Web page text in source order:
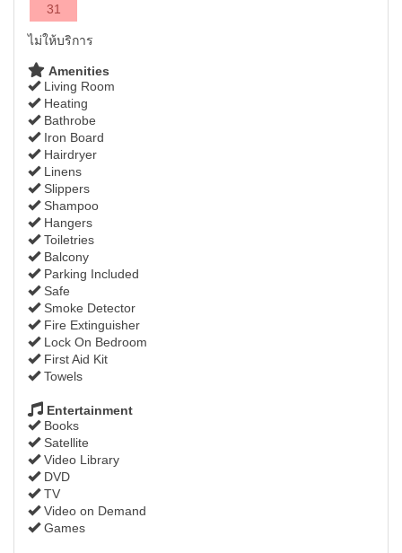
31
ไม่ให้บริการ
Amenities
Living Room
Heating
Bathrobe
Iron Board
Hairdryer
Linens
Slippers
Shampoo
Hangers
Toiletries
Balcony
Parking Included
Safe
Smoke Detector
Fire Extinguisher
Lock On Bedroom
First Aid Kit
Towels
Entertainment
Books
Satellite
Video Library
DVD
TV
Video on Demand
Games